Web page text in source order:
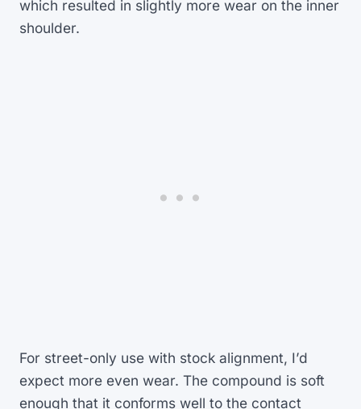
which resulted in slightly more wear on the inner
shoulder.
For street-only use with stock alignment, I’d
expect more even wear. The compound is soft
enough that it conforms well to the contact